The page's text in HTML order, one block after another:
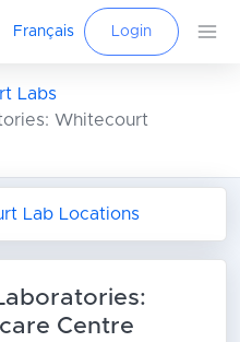
Français Login
Labs
Whitecourt
Lab Locations
Centre